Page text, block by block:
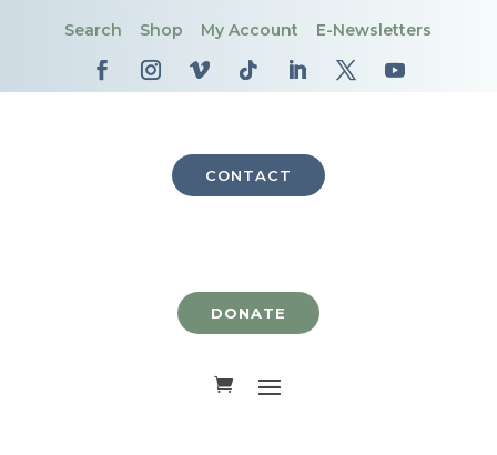
Search Shop My Account E-Newsletters
CONTACT
DONATE